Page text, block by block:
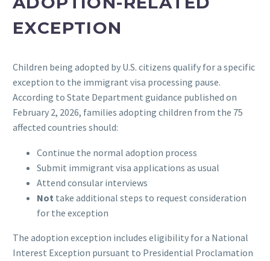
EXCEPTION
Children being adopted by U.S. citizens qualify for a specific
exception to the immigrant visa processing pause.
According to State Department guidance published on
February 2, 2026, families adopting children from the 75
affected countries should:
Continue the normal adoption process
Submit immigrant visa applications as usual
Attend consular interviews
Not take additional steps to request consideration
for the exception
The adoption exception includes eligibility for a National
Interest Exception pursuant to Presidential Proclamation